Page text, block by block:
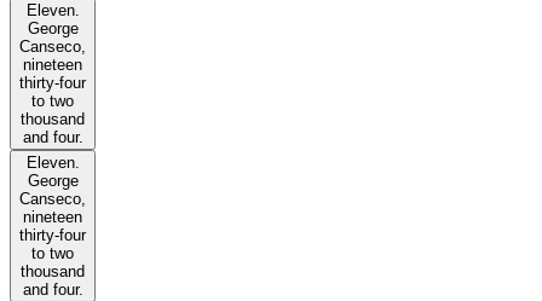
Eleven.
George
Canseco,
nineteen
thirty-four
to two
thousand
and four.
Eleven.
George
Canseco,
nineteen
thirty-four
to two
thousand
and four.